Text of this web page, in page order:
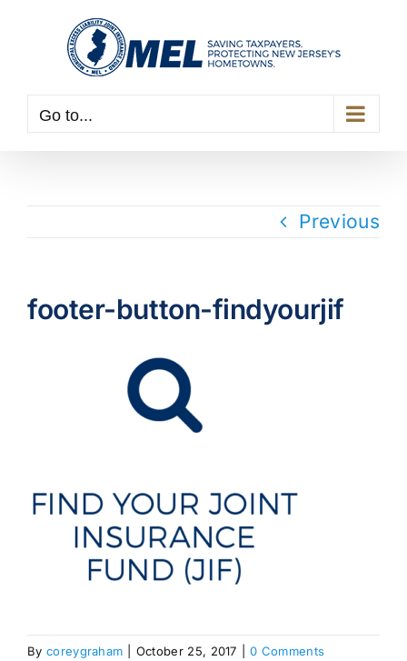
Go to...
Previous
footer-button-findyourjif
By coreygraham October 25, 2017 0 Comments